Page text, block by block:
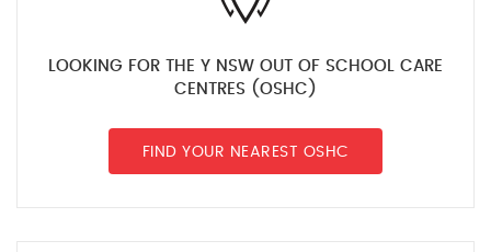
LOOKING FOR THE Y NSW OUT OF SCHOOL CARE
CENTRES (OSHC)
FIND YOUR NEAREST OSHC